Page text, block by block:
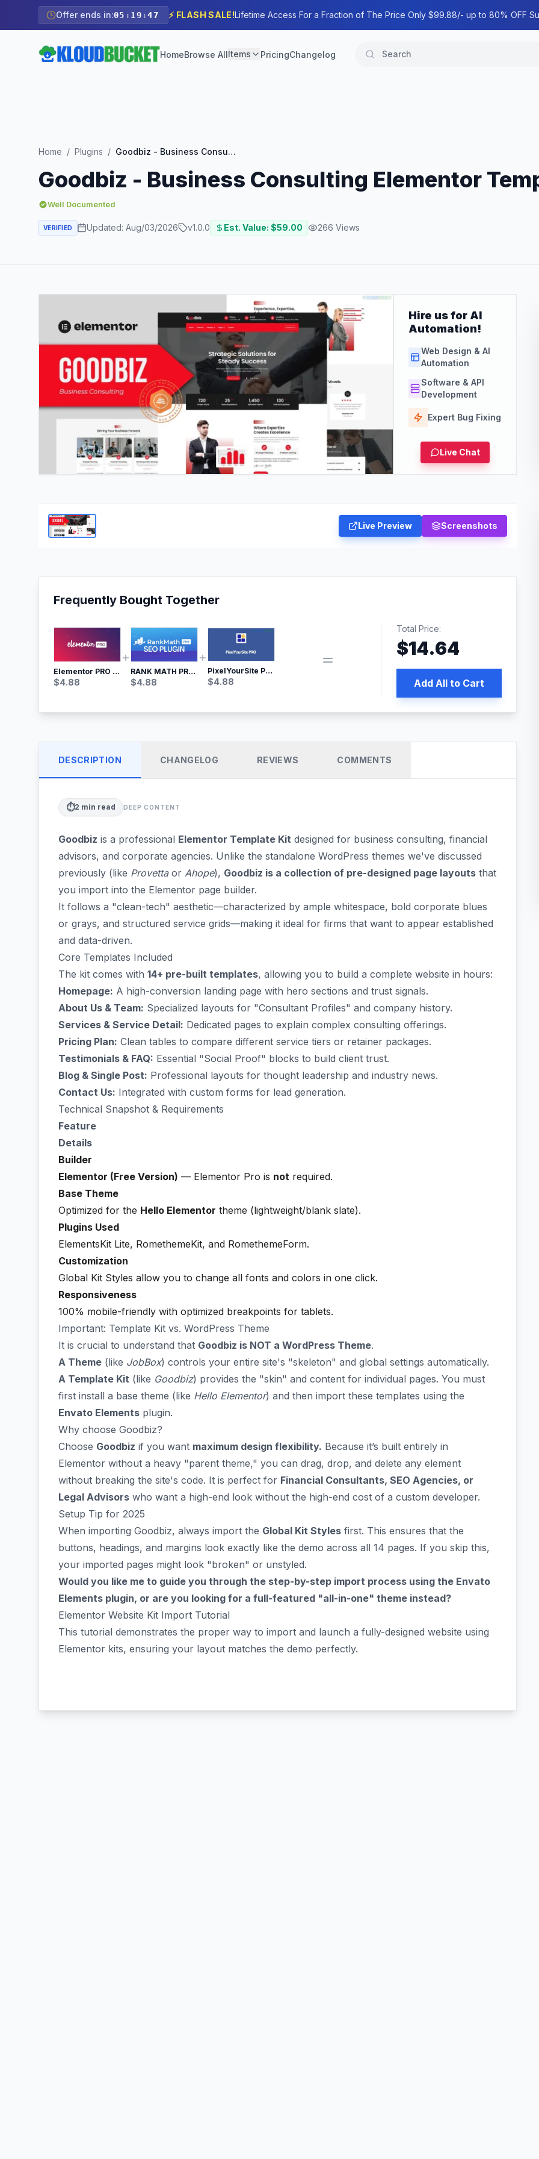
Offer ends in:05 : 19 :45 ⚡ FLASH SALE!Lifetime Access For a Fraction of The Price Only $99.88/- up to 80% OFF
HomeBrowse AllItems PricingChangelog
Home / Plugins / Goodbiz - Business Consulting Elementor Template Kit
Goodbiz - Business Consulting Elementor
Well Documented
VERIFIED Updated: Aug/03/2026 v1.0.0 Est. Value: $59.00 266 Views
Hire us for AI
Automation!
Web Design & AI
Automation
Software & API
Development
Expert Bug Fixing
Live Chat
Live Preview Screenshots
Frequently Bought Together
Elementor PRO WordPress Page Builder
$4.88
RANK MATH PRO SEO
$4.88
PixelYourSite Pro – Most Popular Facebook pixel WordPress plugin
$4.88
Total Price:
$14.64
Add All to Cart
DESCRIPTION CHANGELOG REVIEWS COMMENTS
⏱️2 min read DEEP CONTENT
Goodbiz is a professional Elementor Template Kit designed for business consulting, financial
advisors, and corporate agencies. Unlike the standalone WordPress themes we've discussed
previously (like Provettaor Ahope), Goodbiz is a collection of pre-designed page layouts that
you import into the Elementor page builder.
It follows a "clean-tech" aesthetic—characterized by ample whitespace, bold corporate blues
or grays, and structured service grids—making it ideal for firms that want to appear established
and data-driven.
Core Templates Included
The kit comes with 14+ pre-built templates, allowing you to build a complete website in hours:
Homepage: A high-conversion landing page with hero sections and trust signals.
About Us & Team: Specialized layouts for "Consultant Profiles" and company history.
Services & Service Detail: Dedicated pages to explain complex consulting offerings.
Pricing Plan: Clean tables to compare different service tiers or retainer packages.
Testimonials & FAQ: Essential "Social Proof" blocks to build client trust.
Blog & Single Post: Professional layouts for thought leadership and industry news.
Contact Us: Integrated with custom forms for lead generation.
Technical Snapshot & Requirements
Feature
Details
Builder
Elementor (Free Version) — Elementor Pro is not required.
Base Theme
Optimized for the Hello Elementor theme (lightweight/blank slate).
Plugins Used
ElementsKit Lite, RomethemeKit, and RomethemeForm.
Customization
Global Kit Styles allow you to change all fonts and colors in one click.
Responsiveness
100% mobile-friendly with optimized breakpoints for tablets.
Important: Template Kit vs. WordPress Theme
It is crucial to understand that Goodbiz is NOT a WordPress Theme.
A Theme (like JobBox) controls your entire site's "skeleton" and global settings automatically.
A Template Kit (like Goodbiz) provides the "skin" and content for individual pages. You must
first install a base theme (like Hello Elementor) and then import these templates using the
Envato Elements plugin.
Why choose Goodbiz?
Choose Goodbiz if you want maximum design flexibility. Because it’s built entirely in
Elementor without a heavy "parent theme," you can drag, drop, and delete any element
without breaking the site's code. It is perfect for Financial Consultants, SEO Agencies, or
Legal Advisors who want a high-end look without the high-end cost of a custom developer.
Setup Tip for 2025
When importing Goodbiz, always import the Global Kit Styles first. This ensures that the
buttons, headings, and margins look exactly like the demo across all 14 pages. If you skip this,
your imported pages might look "broken" or unstyled.
Would you like me to guide you through the step-by-step import process using the Envato
Elements plugin, or are you looking for a full-featured "all-in-one" theme instead?
Elementor Website Kit Import Tutorial
This tutorial demonstrates the proper way to import and launch a fully-designed website using
Elementor kits, ensuring your layout matches the demo perfectly.